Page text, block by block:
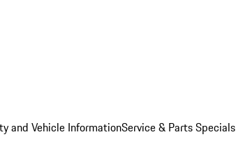
and Vehicle InformationService & Parts Specials